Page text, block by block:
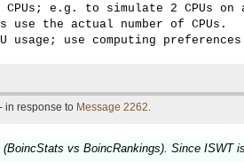
CPUs; e.g. to simulate 2 CPUs on
use the actual number of CPUs.
use computing
in response to Message 2262.
vs BoincRankings). Since